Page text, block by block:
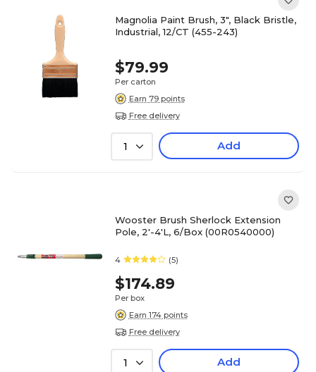
Magnolia Paint Brush, 3", Black Bristle,
Industrial, 12/CT (455-243)
$79.99
Per carton
Earn 79 points
Free delivery
1 Add
Wooster Brush Sherlock Extension
Pole, 2'-4'L, 6/Box (00R0540000)
4 (5)
$174.89
Per box
Earn 174 points
Free delivery
1 Add